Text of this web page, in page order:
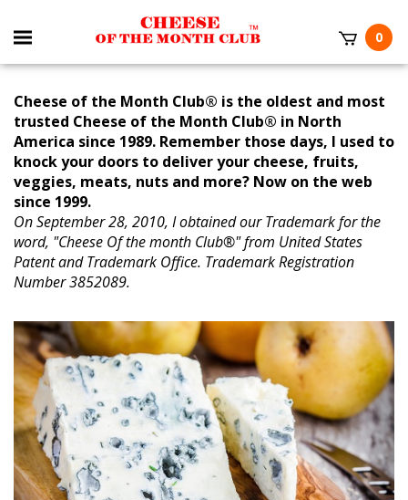
0
Cheese of the Month Club® is the oldest and most
trusted Cheese of the Month Club® in North
America since 1989. Remember those days, I used to
knock your doors to deliver your cheese, fruits,
veggies, meats, nuts and more? Now on the web
since 1999.
On September 28, 2010, I obtained our Trademark for the
word, "Cheese Of the month Club®" from United States
Patent and Trademark Office. Trademark Registration
Number 3852089.